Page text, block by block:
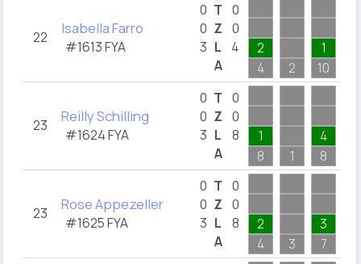
22 Isabella Farro
#1613 FYA
0
0
3
T
Z
L
A
0
0
4
2
4
2
1
10
23 Reilly Schilling
#1624 FYA
0
0
3
T
Z
L
A
0
0
8
1
8
1
4
8
23 Rose Appezeller
#1625 FYA
0
0
3
T
Z
L
A
0
0
8
2
4
3
3
7